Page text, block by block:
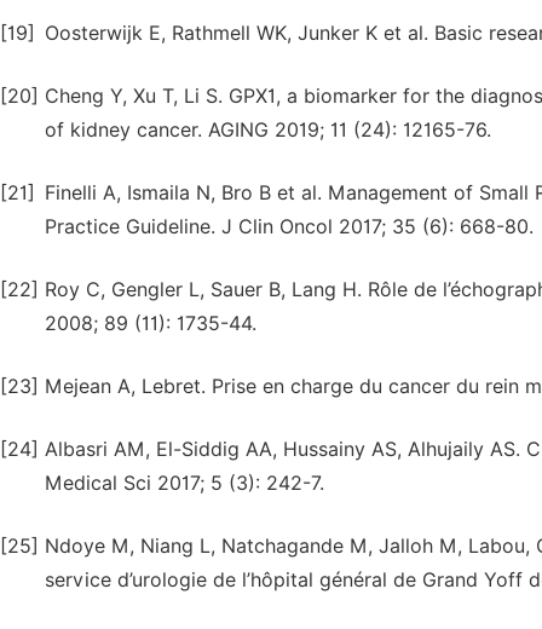
[19] Oosterwijk E, Rathmell WK, Junker K et al. Basic
[20] Cheng Y, Xu T, Li S. GPX1, a biomarker for the
of kidney cancer. AGING 2019; 11 (24): 12165-76.
[21]
Finelli A, Ismaila N, Bro B et al. Management of
Practice Guideline. J Clin Oncol 2017; 35 (6): 668-80.
[22] Roy C, Gengler L, Sauer B, Lang H. Rôle de
2008; 89 (11): 1735-44.
[23] Mejean A, Lebret. Prise en charge du cancer du rein
[24] Albasri AM, El-Siddig AA, Hussainy AS, Alhujaily
Medical Sci 2017; 5 (3): 242-7.
[25] Ndoye M, Niang L, Natchagande M, Jalloh M,
service d’urologie de l’hôpital général de Grand Yoff